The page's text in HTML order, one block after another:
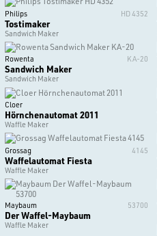
Philips HD 4352
Tostimaker
Sandwich Maker
Rowenta KA-20
Sandwich Maker
Sandwich Maker
Cloer
Hörnchenautomat 2011
Waffle Maker
Grossag 4145
Waffelautomat Fiesta
Waffle Maker
Maybaum 53700
Der Waffel-Maybaum
Waffle Maker